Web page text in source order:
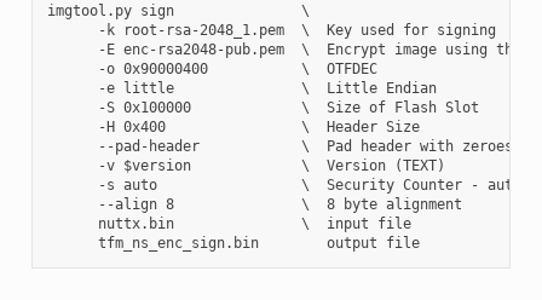
imgtool.py sign               \
      -k root-rsa-2048_1.pem  \  Key used for signing
-E enc-rsa2048-pub.pem  \  Encrypt image using the
      -o 0x90000400           \  OTFDEC
      -e little               \  Little Endian
      -S 0x100000             \  Size of Flash Slot
      -H 0x400                \  Header Size
      --pad-header            \  Pad header with zeroes
      -v $version             \  Version (TEXT)
-s auto                 \  Security Counter - auto:
      --align 8               \  8 byte alignment
      nuttx.bin               \  input file
      tfm_ns_enc_sign.bin        output file